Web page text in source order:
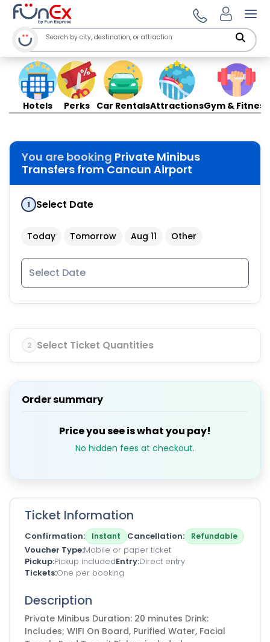
Hotels Perks Car RentalsAttractionsGym & Fitness
You are booking Private Minibus
Transfers from Cancun Airport
1 Select Date
Today Tomorrow Aug 11 Other
2 Select Ticket Quantities
Order summary
Price you see is what you pay!
No hidden fees at checkout.
Ticket Information
Confirmation Instant Cancellation Refundable
Voucher Type Mobile or paper ticket
Pickup Pickup includedEntry Direct entry
Tickets One per booking
Description
Private Minibus Duration: 20 minutes Drink:
Includes; WIFI On Board, Purified Water, Facial